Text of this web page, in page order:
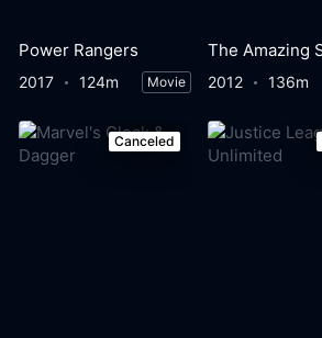
Power Rangers
2017 124m Movie 2012 136m
Canceled